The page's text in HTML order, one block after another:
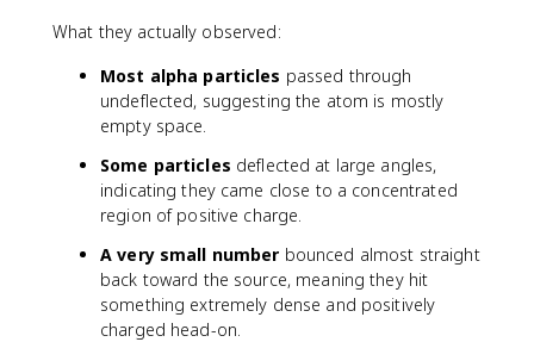
What they actually observed:
Most alpha particles passed through
undeflected, suggesting the atom is mostly
empty space.
Some particles deflected at large angles,
indicating they came close to a concentrated
region of positive charge.
A very small number bounced almost straight
back toward the source, meaning they hit
something extremely dense and positively
charged head-on.